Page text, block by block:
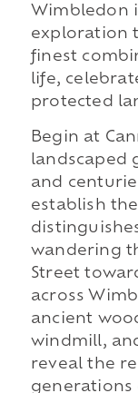
Wimbledon
exploration
finest
life,
protected
Begin at
landscaped
and
establish
wandering
Street
across
ancient
windmill,
reveal the
generations